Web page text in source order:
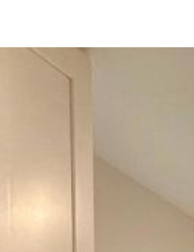
229 Eveningside Gln
Escondido, CA 92026